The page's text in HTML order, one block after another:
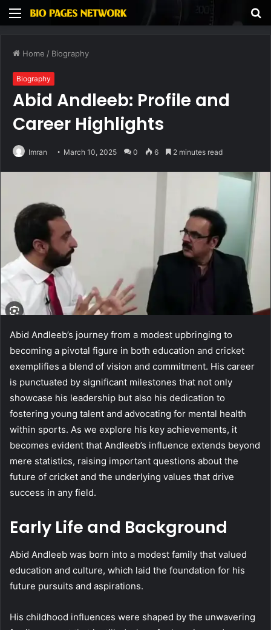
Menu
Home / Biography
Biography
Abid Andleeb: Profile and
Career Highlights
Imran March 10, 2025 0 6 2 minutes read
Abid Andleeb’s journey from a modest upbringing to
becoming a pivotal figure in both education and cricket
exemplifies a blend of vision and commitment. His career
is punctuated by significant milestones that not only
showcase his leadership but also his dedication to
fostering young talent and advocating for mental health
within sports. As we explore his key achievements, it
becomes evident that Andleeb’s influence extends beyond
mere statistics, raising important questions about the
future of cricket and the underlying values that drive
success in any field.
Early Life and Background
Abid Andleeb was born into a modest family that valued
education and culture, which laid the foundation for his
future pursuits and aspirations.
His childhood influences were shaped by the unwavering